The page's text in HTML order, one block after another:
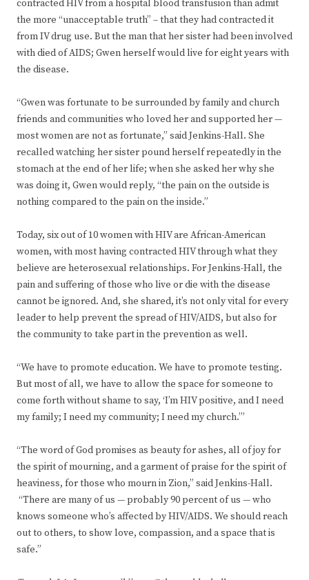
contracted HIV from a hospital blood transfusion than admit
the more “unacceptable truth” – that they had contracted it
from IV drug use. But the man that her sister had been involved
with died of AIDS; Gwen herself would live for eight years with
the disease.
“Gwen was fortunate to be surrounded by family and church
friends and communities who loved her and supported her —
most women are not as fortunate,” said Jenkins-Hall. She
recalled watching her sister pound herself repeatedly in the
stomach at the end of her life; when she asked her why she
was doing it, Gwen would reply, “the pain on the outside is
nothing compared to the pain on the inside.”
Today, six out of 10 women with HIV are African-American
women, with most having contracted HIV through what they
believe are heterosexual relationships. For Jenkins-Hall, the
pain and suffering of those who live or die with the disease
cannot be ignored. And, she shared, it’s not only vital for every
leader to help prevent the spread of HIV/AIDS, but also for
the community to take part in the prevention as well.
“We have to promote education. We have to promote testing.
But most of all, we have to allow the space for someone to
come forth without shame to say, ‘I’m HIV positive, and I need
my family; I need my community; I need my church.’”
“The word of God promises as beauty for ashes, all of joy for
the spirit of mourning, and a garment of praise for the spirit of
heaviness, for those who mourn in Zion,” said Jenkins-Hall.
“There are many of us — probably 90 percent of us — who
knows someone who’s affected by HIV/AIDS. We should reach
out to others, to show love, compassion, and a space that is
safe.”